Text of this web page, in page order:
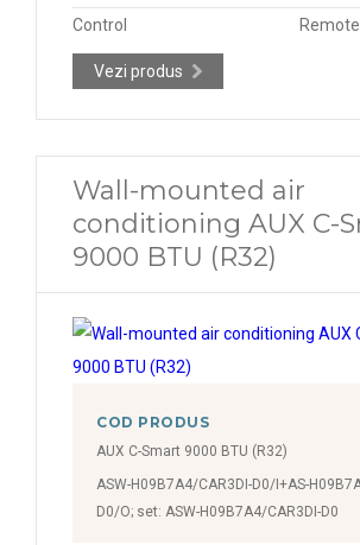
Control
Vezi produs
Wall-mounted air
conditioning AUX C-
9000 BTU (R32)
COD PRODUS
AUX C-Smart 9000 BTU (R32)
ASW-H09B7A4/CAR3DI-D0/I+AS-
D0/O; set: ASW-H09B7A4/CAR3DI-D0